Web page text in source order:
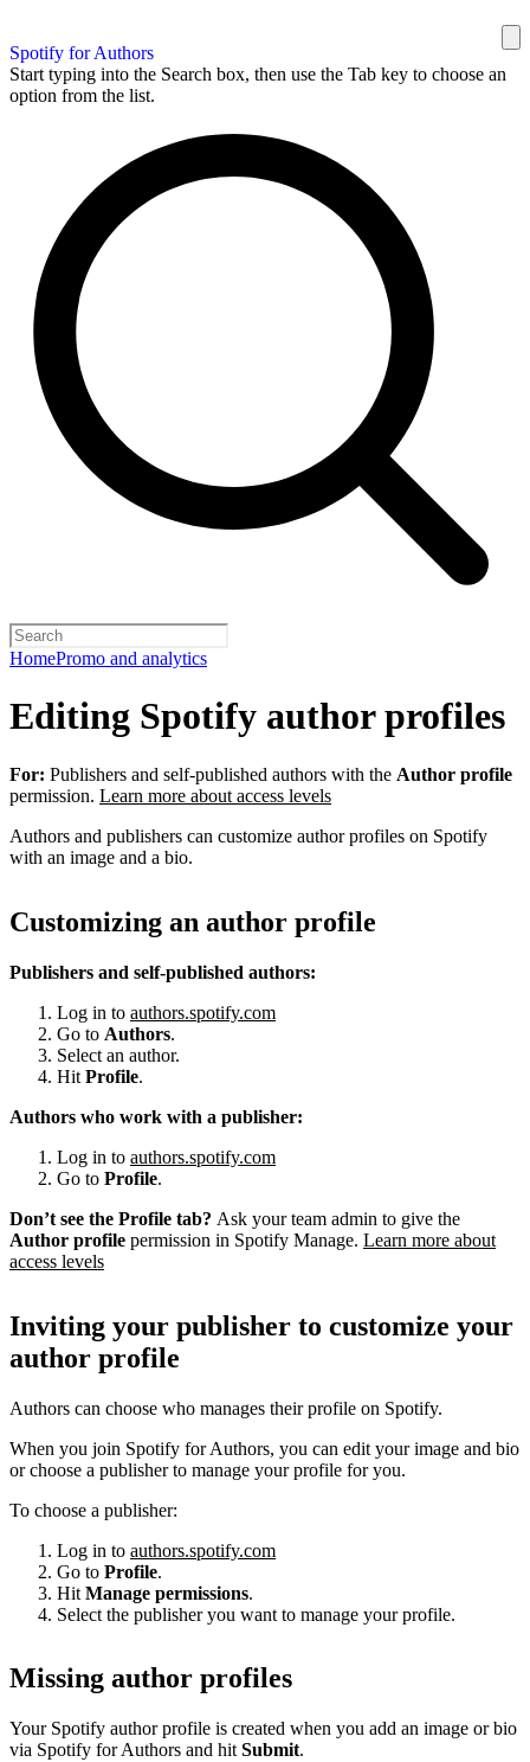
Spotify for Authors
Start typing into the Search box, then use the Tab key to choose an
option from the list.
HomePromo and analytics
Editing Spotify author profiles
For: Publishers and self-published authors with the Author profile
permission. Learn more about access levels
Authors and publishers can customize author profiles on Spotify
with an image and a bio.
Customizing an author profile
Publishers and self-published authors:
Log in to authors.spotify.com
Go to Authors.
Select an author.
Hit Profile.
Authors who work with a publisher:
Log in to authors.spotify.com
Go to Profile.
Don’t see the Profile tab? Ask your team admin to give the
Author profile permission in Spotify Manage. Learn more about
access levels
Inviting your publisher to customize your
author profile
Authors can choose who manages their profile on Spotify.
When you join Spotify for Authors, you can edit your image and bio
or choose a publisher to manage your profile for you.
To choose a publisher:
Log in to authors.spotify.com
Go to Profile.
Hit Manage permissions.
Select the publisher you want to manage your profile.
Missing author profiles
Your Spotify author profile is created when you add an image or bio
via Spotify for Authors and hit Submit.